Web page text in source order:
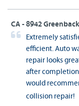
CA - 8942
Extremely
efficient. Auto
repair looks
after
would
collision repair!